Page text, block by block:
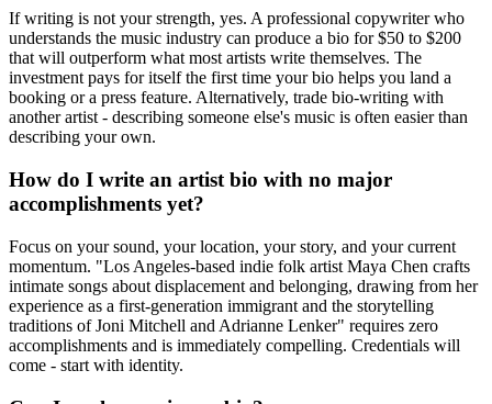
If writing is not your strength, yes. A professional copywriter who
understands the music industry can produce a bio for $50 to $200
that will outperform what most artists write themselves. The
investment pays for itself the first time your bio helps you land a
booking or a press feature. Alternatively, trade bio-writing with
another artist - describing someone else's music is often easier than
describing your own.
How do I write an artist bio with no major
accomplishments yet?
Focus on your sound, your location, your story, and your current
momentum. "Los Angeles-based indie folk artist Maya Chen crafts
intimate songs about displacement and belonging, drawing from her
experience as a first-generation immigrant and the storytelling
traditions of Joni Mitchell and Adrianne Lenker" requires zero
accomplishments and is immediately compelling. Credentials will
come - start with identity.